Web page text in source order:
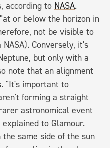
according to NASA.
or below the horizon in
not be visible to
Conversely, it's
but only with a
note that an alignment
"It's important to
forming a straight
astronomical event
to Glamour.
same side of the sun